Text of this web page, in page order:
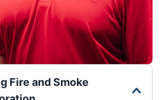
Fire and Smoke